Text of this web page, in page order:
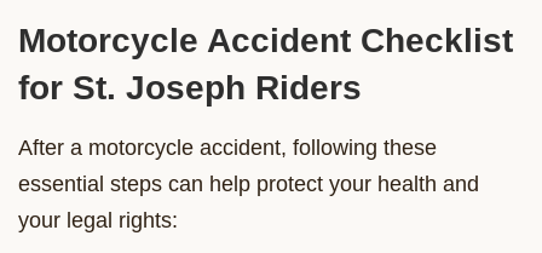
Motorcycle Accident Checklist
for St. Joseph Riders
After a motorcycle accident, following these
essential steps can help protect your health and
your legal rights: